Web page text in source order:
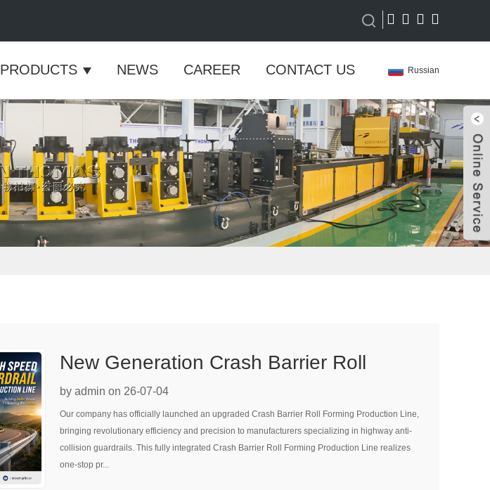
PRODUCTS NEWS CAREER CONTACT US Russian
New Generation Crash Barrier Roll
Forming Production Line Launched to
Upgrade Road Safety Manufacturing
by admin on 26-07-04
Our company has officially launched an upgraded Crash Barrier Roll Forming Production Line,
bringing revolutionary efficiency and precision to manufacturers specializing in highway anti-
collision guardrails. This fully integrated Crash Barrier Roll Forming Production Line realizes
one-stop pr...